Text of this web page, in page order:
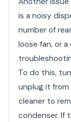
is a noisy
number of
loose fan, or
To do this,
unplug it from
cleaner to
condenser. If